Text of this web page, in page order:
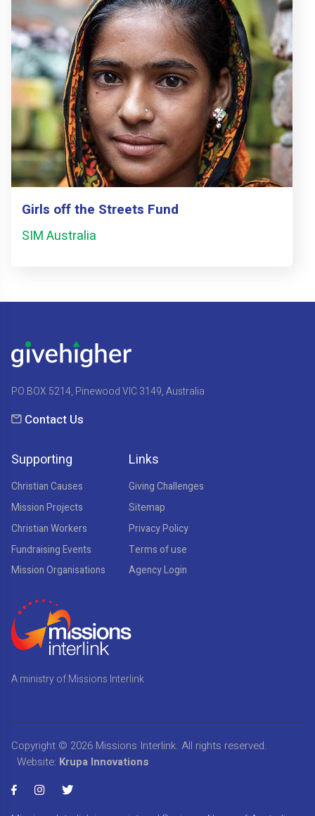
Girls off the Streets Fund
SIM Australia
PO BOX 5214, Pinewood VIC 3149, Australia
Contact Us
Supporting
Christian Causes
Mission Projects
Christian Workers
Fundraising Events
Mission Organisations
Links
Giving Challenges
Sitemap
Privacy Policy
Terms of use
Agency Login
A ministry of Missions Interlink
Copyright © 2026 Missions Interlink. All rights reserved.
Website: Krupa Innovations